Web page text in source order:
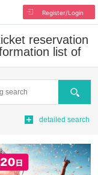
Register/Login
reservation
list of
Search
detailed search